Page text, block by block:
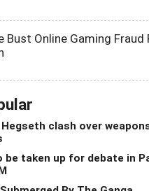
Bust Online Gaming Fraud
clash over
be taken up for debate in